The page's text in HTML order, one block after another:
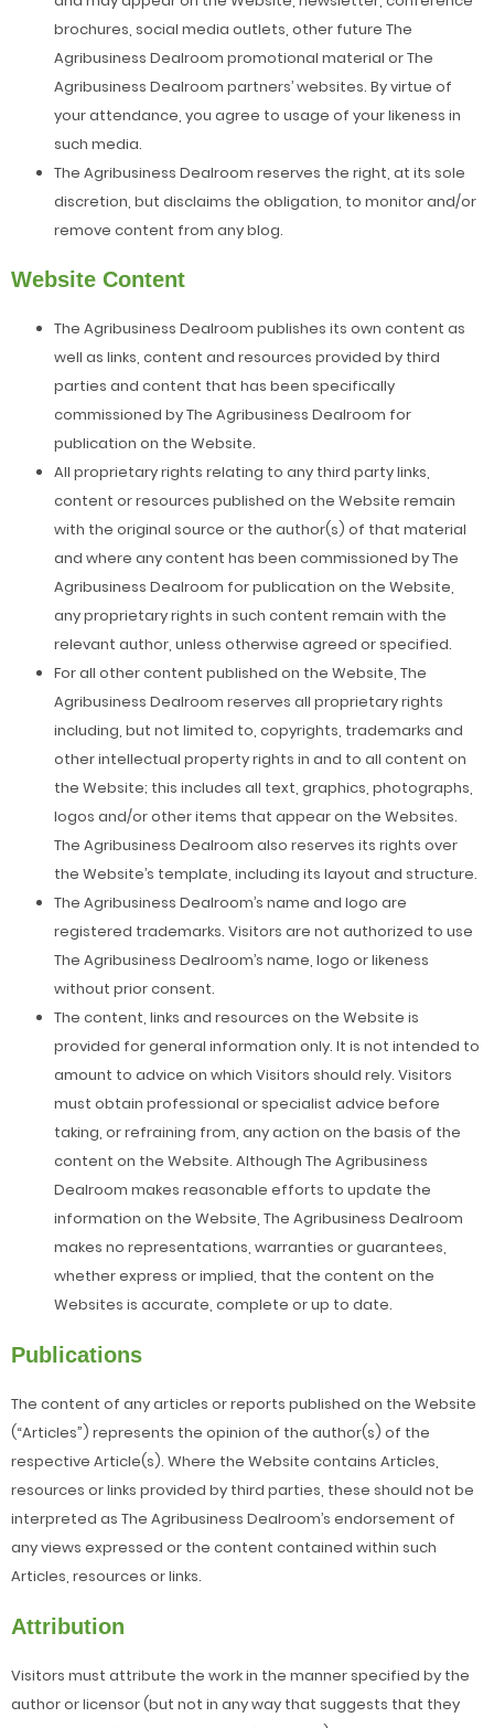
brochures, social media outlets, other future The
Agribusiness Dealroom promotional material or The
Agribusiness Dealroom partners’ websites. By virtue of
your attendance, you agree to usage of your likeness in
such media.
The Agribusiness Dealroom reserves the right, at its sole
discretion, but disclaims the obligation, to monitor and/or
remove content from any blog.
Website Content
The Agribusiness Dealroom publishes its own content as
well as links, content and resources provided by third
parties and content that has been specifically
commissioned by The Agribusiness Dealroom for
publication on the Website.
All proprietary rights relating to any third party links,
content or resources published on the Website remain
with the original source or the author(s) of that material
and where any content has been commissioned by The
Agribusiness Dealroom for publication on the Website,
any proprietary rights in such content remain with the
relevant author, unless otherwise agreed or specified.
For all other content published on the Website, The
Agribusiness Dealroom reserves all proprietary rights
including, but not limited to, copyrights, trademarks and
other intellectual property rights in and to all content on
the Website; this includes all text, graphics, photographs,
logos and/or other items that appear on the Websites.
The Agribusiness Dealroom also reserves its rights over
the Website’s template, including its layout and structure.
The Agribusiness Dealroom’s name and logo are
registered trademarks. Visitors are not authorized to use
The Agribusiness Dealroom’s name, logo or likeness
without prior consent.
The content, links and resources on the Website is
provided for general information only. It is not intended to
amount to advice on which Visitors should rely. Visitors
must obtain professional or specialist advice before
taking, or refraining from, any action on the basis of the
content on the Website. Although The Agribusiness
Dealroom makes reasonable efforts to update the
information on the Website, The Agribusiness Dealroom
makes no representations, warranties or guarantees,
whether express or implied, that the content on the
Websites is accurate, complete or up to date.
Publications
The content of any articles or reports published on the Website
(“Articles”) represents the opinion of the author(s) of the
respective Article(s). Where the Website contains Articles,
resources or links provided by third parties, these should not be
interpreted as The Agribusiness Dealroom’s endorsement of
any views expressed or the content contained within such
Articles, resources or links.
Attribution
Visitors must attribute the work in the manner specified by the
author or licensor (but not in any way that suggests that they